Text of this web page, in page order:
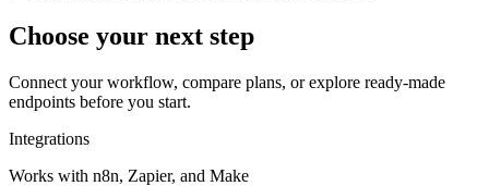
Choose your next step
Connect your workflow, compare plans, or explore ready-made
endpoints before you start.
Integrations
Works with n8n, Zapier, and Make